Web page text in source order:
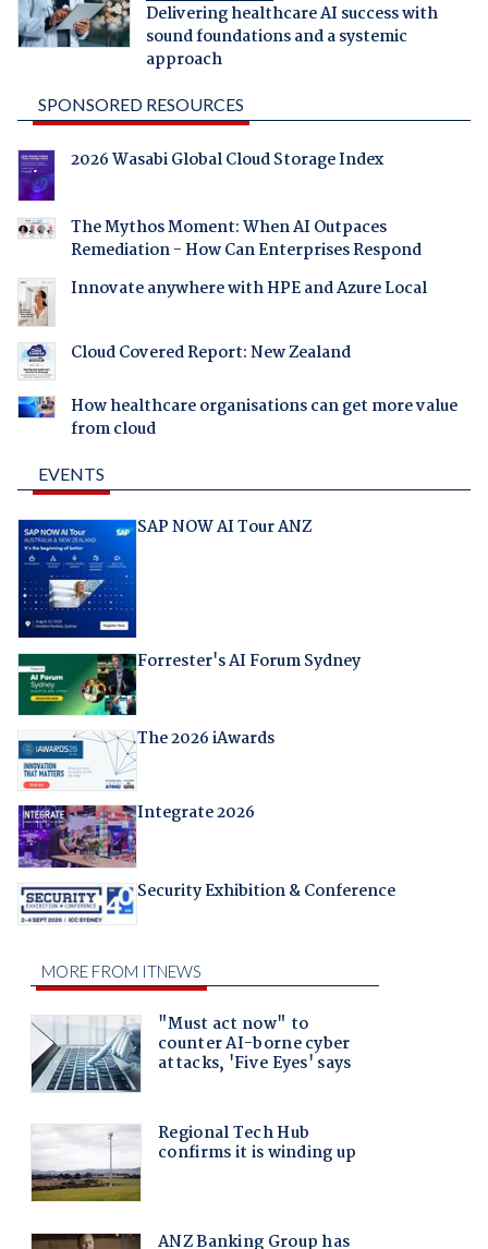
Delivering healthcare AI success with
sound foundations and a systemic
approach
SPONSORED RESOURCES
2026 Wasabi Global Cloud Storage Index
The Mythos Moment: When AI Outpaces
Remediation - How Can Enterprises Respond
Innovate anywhere with HPE and Azure Local
Cloud Covered Report: New Zealand
How healthcare organisations can get more value
from cloud
EVENTS
SAP NOW AI Tour ANZ
Forrester's AI Forum Sydney
The 2026 iAwards
Integrate 2026
Security Exhibition & Conference